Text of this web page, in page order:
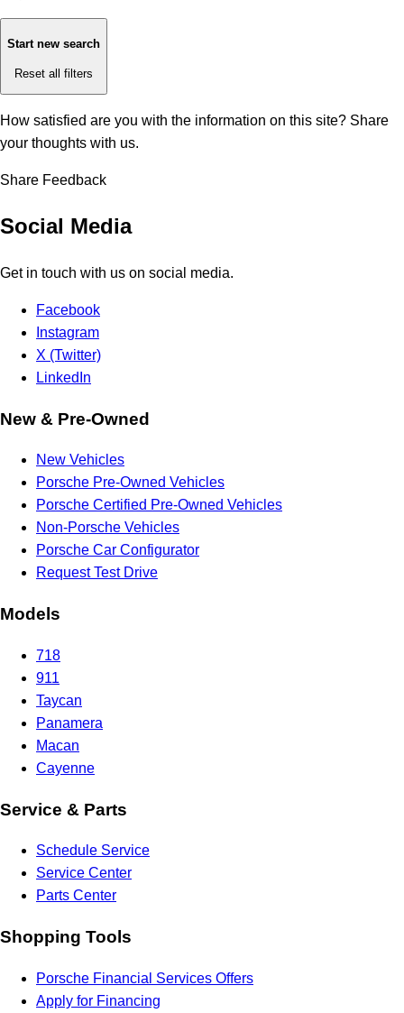
Start new search
Reset all filters
How satisfied are you with the information on this site? Share
your thoughts with us.
Share Feedback
Social Media
Get in touch with us on social media.
Facebook
Instagram
X (Twitter)
LinkedIn
New & Pre-Owned
New Vehicles
Porsche Pre-Owned Vehicles
Porsche Certified Pre-Owned Vehicles
Non-Porsche Vehicles
Porsche Car Configurator
Request Test Drive
Models
718
911
Taycan
Panamera
Macan
Cayenne
Service & Parts
Schedule Service
Service Center
Parts Center
Shopping Tools
Porsche Financial Services Offers
Apply for Financing